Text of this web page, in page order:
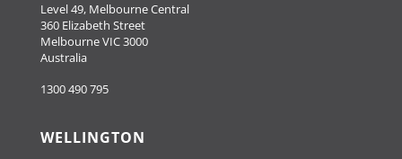
Level 49, Melbourne Central
360 Elizabeth Street
Melbourne VIC 3000
Australia
1300 490 795
WELLINGTON